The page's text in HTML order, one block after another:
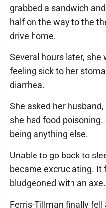
grabbed a sandwich
half on the way to the
drive home.
Several hours later, she
feeling sick to her
diarrhea.
She asked her
she had food
being anything else.
Unable to go back to
became excruciating. It
bludgeoned with an axe.
Ferris-Tillman finally fell